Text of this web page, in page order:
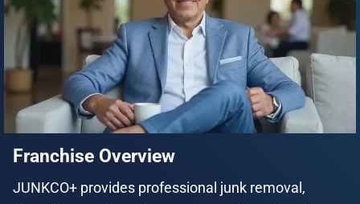
Franchise Overview
JUNKCO+ provides professional junk removal,